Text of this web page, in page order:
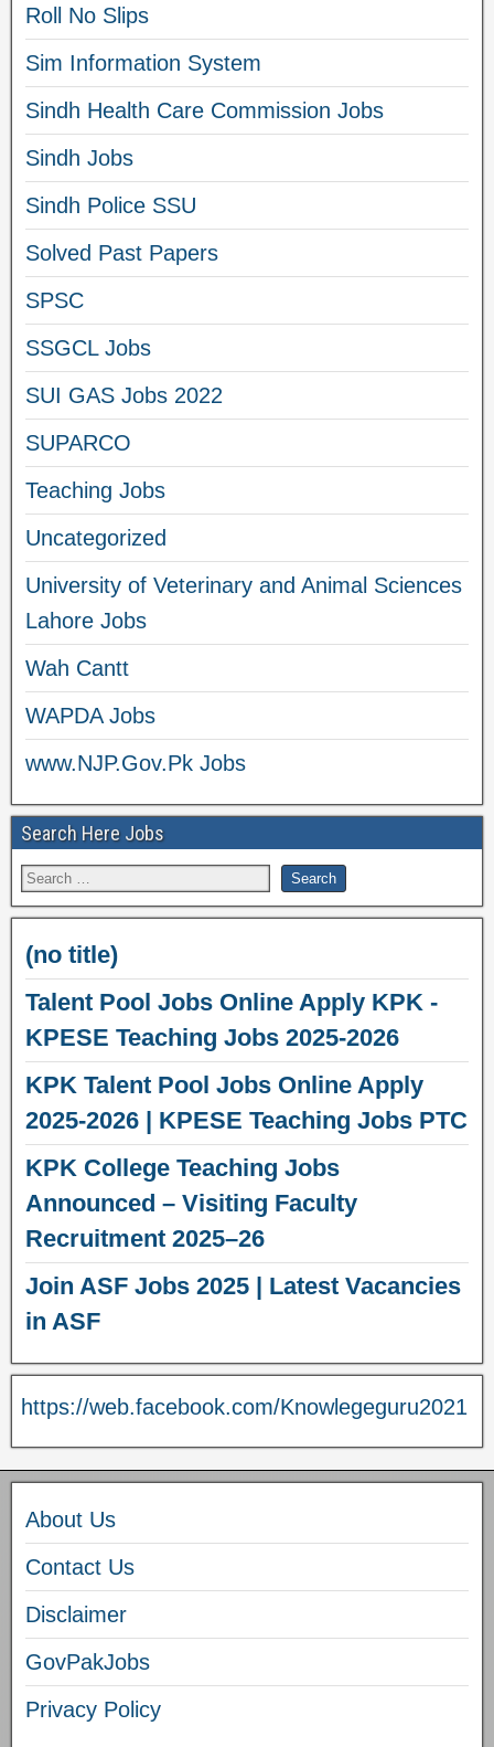
Roll No Slips
Sim Information System
Sindh Health Care Commission Jobs
Sindh Jobs
Sindh Police SSU
Solved Past Papers
SPSC
SSGCL Jobs
SUI GAS Jobs 2022
SUPARCO
Teaching Jobs
Uncategorized
University of Veterinary and Animal Sciences
Lahore Jobs
Wah Cantt
WAPDA Jobs
www.NJP.Gov.Pk Jobs
Search Here Jobs
(no title)
Talent Pool Jobs Online Apply KPK -
KPESE Teaching Jobs 2025-2026
KPK Talent Pool Jobs Online Apply
2025-2026 | KPESE Teaching Jobs PTC
KPK College Teaching Jobs
Announced – Visiting Faculty
Recruitment 2025–26
Join ASF Jobs 2025 | Latest Vacancies
in ASF
https://web.facebook.com/Knowlegeguru2021
About Us
Contact Us
Disclaimer
GovPakJobs
Privacy Policy